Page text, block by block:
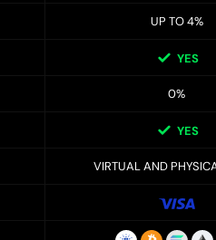
UP TO 4%
YES
0%
YES
VIRTUAL AND